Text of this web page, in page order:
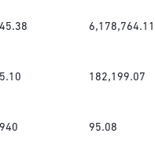
6,178,764.11
182,199.07
95.08